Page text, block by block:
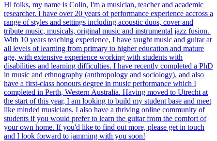
Hi folks, my name is Colin, I'm a musician, teacher and academic
researcher. I have over 20 years of performance experience accross a
range of styles and settings including acoustic duos, cover and
tribute music, musicals, original music and instrumental jazz fusion.
With 10 years teaching experience, I have taught music and guitar at
all levels of learning from primary to higher education and mature
age, with extensive experience working with students with
disabilities and learning difficulties. I have recently completed a PhD
in music and ethnography (anthropology and sociology), and also
have a first-class honours degree in music performance which I
completed in Perth, Western Australia. Having moved to Utrecht at
the start of this year, I am looking to build my student base and meet
like minded musicians. I also have a thriving online community of
students if you would prefer to learn the guitar from the comfort of
your own home. If you'd like to find out more, please get in touch
and I look forward to jamming with you soon!